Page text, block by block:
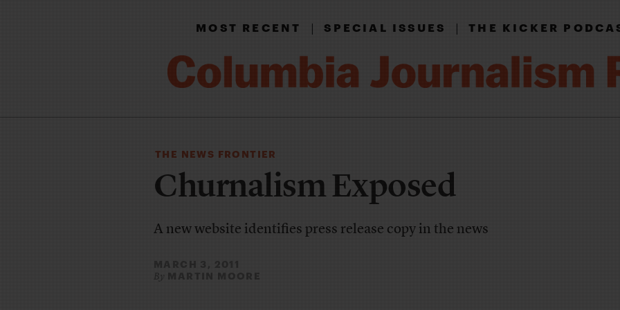
MOST RECENT|SPECIAL ISSUES|THE KICKER
THE NEWS FRONTIER
Churnalism Exposed
A new website identifies press release copy in the news
MARCH 3, 2011
By MARTIN MOORE